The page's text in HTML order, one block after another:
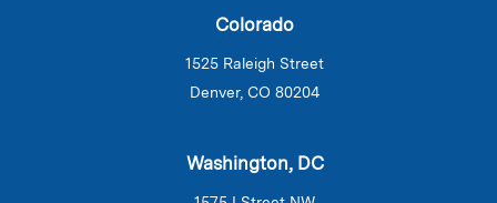
Colorado
1525 Raleigh Street
Denver, CO 80204
Washington, DC